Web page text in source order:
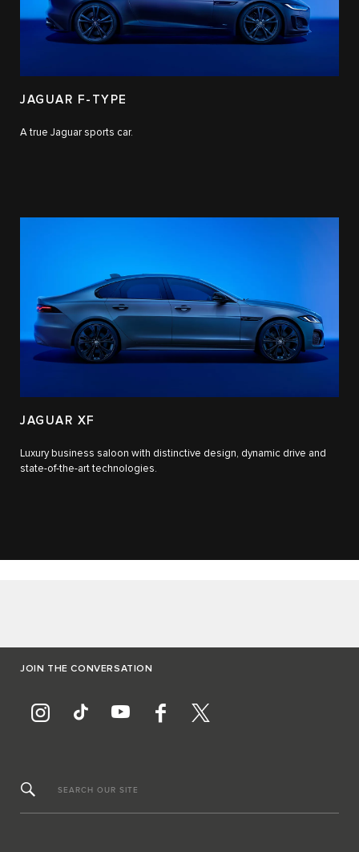
JAGUAR F-TYPE
A true Jaguar sports car.
JAGUAR XF
Luxury business saloon with distinctive design, dynamic drive and
state-of-the-art technologies.​
JOIN THE CONVERSATION
SEARCH OUR SITE